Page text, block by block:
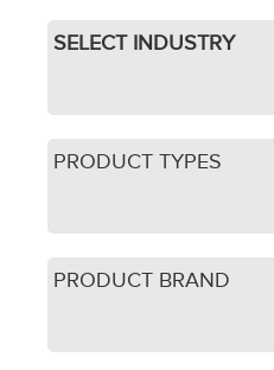
SELECT INDUSTRY
PRODUCT TYPES
PRODUCT BRAND